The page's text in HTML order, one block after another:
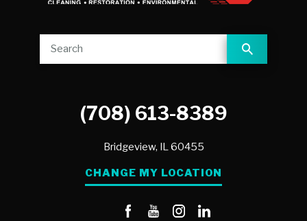
(708) 613-8389
Bridgeview, IL60455
CHANGE MY LOCATION